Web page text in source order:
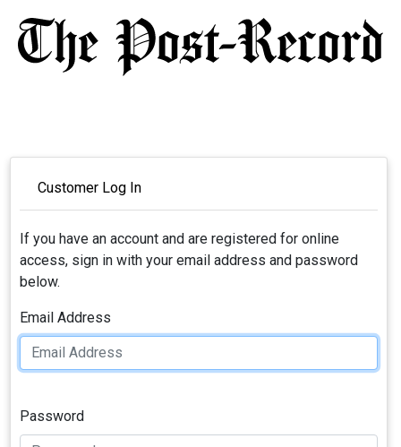
Customer Log In
If you have an account and are registered for online
access, sign in with your email address and password
below.
Email Address
Password